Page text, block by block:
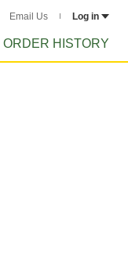
Email Us Log in
ORDER HISTORY